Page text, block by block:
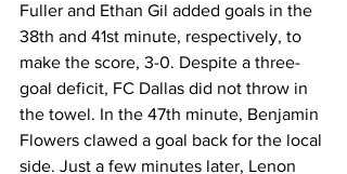
Fuller and Ethan Gil added goals in the
38th and 41st minute, respectively, to
make the score, 3-0. Despite a three-
goal deficit, FC Dallas did not throw in
the towel. In the 47th minute, Benjamin
Flowers clawed a goal back for the local
side. Just a few minutes later, Lenon